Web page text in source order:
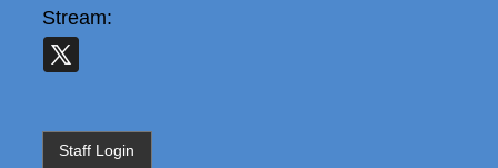
Stream:
Staff Login